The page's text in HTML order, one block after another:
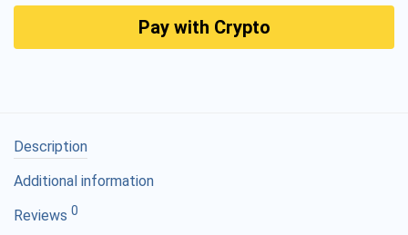
Pay with Crypto
Description
Additional information
Reviews 0